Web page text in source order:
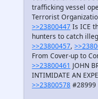
trafficking vessel
Terrorist
>>23800447 Is ICE
hunters to catch
>>23800457,
From Cover-up to
>>23800461 JOHN
INTIMIDATE AN
>>23800578 #28999